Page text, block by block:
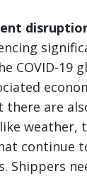
COVID-19
there are
weather,
continue
Shippers